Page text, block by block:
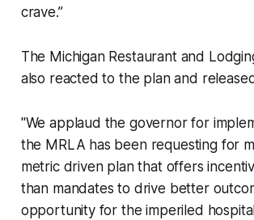
crave.”
The Michigan Restaurant and
also reacted to the plan and
"We applaud the governor for
the MRLA has been requesting for
metric driven plan that offers
than mandates to drive better
opportunity for the imperiled